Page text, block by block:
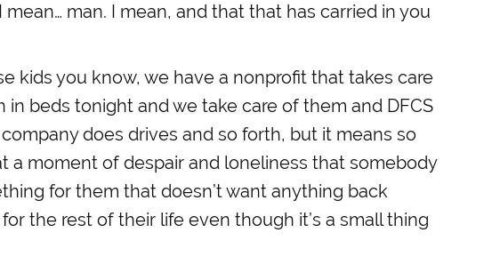
man. I mean, and that that has carried in you
kids you know, we have a nonprofit that takes care
in beds tonight and we take care of them and DFCS
does drives and so forth, but it means so
a moment of despair and loneliness that somebody
for them that doesn’t want anything back
the rest of their life even though it’s a small thing